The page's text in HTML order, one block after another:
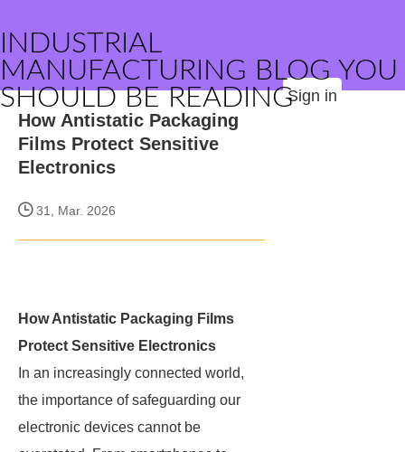
INDUSTRIAL
MANUFACTURING BLOG YOU
SHOULD BE READINGSign in
How Antistatic Packaging
Films Protect Sensitive
Electronics
31, Mar. 2026
How Antistatic Packaging Films
Protect Sensitive Electronics
In an increasingly connected world,
the importance of safeguarding our
electronic devices cannot be